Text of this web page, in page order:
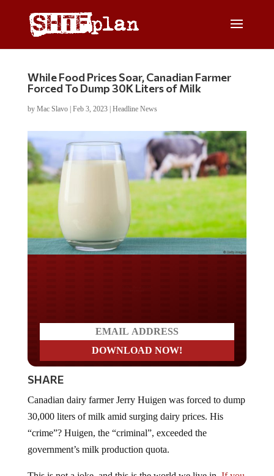
While Food Prices Soar, Canadian Farmer
Forced To Dump 30K Liters of Milk
by Mac Slavo| Feb 3, 2023| Headline News
SHARE
30,000 liters of milk amid surging dairy prices. His
“crime”? Huigen, the “criminal”, exceeded the
government’s milk production quota.